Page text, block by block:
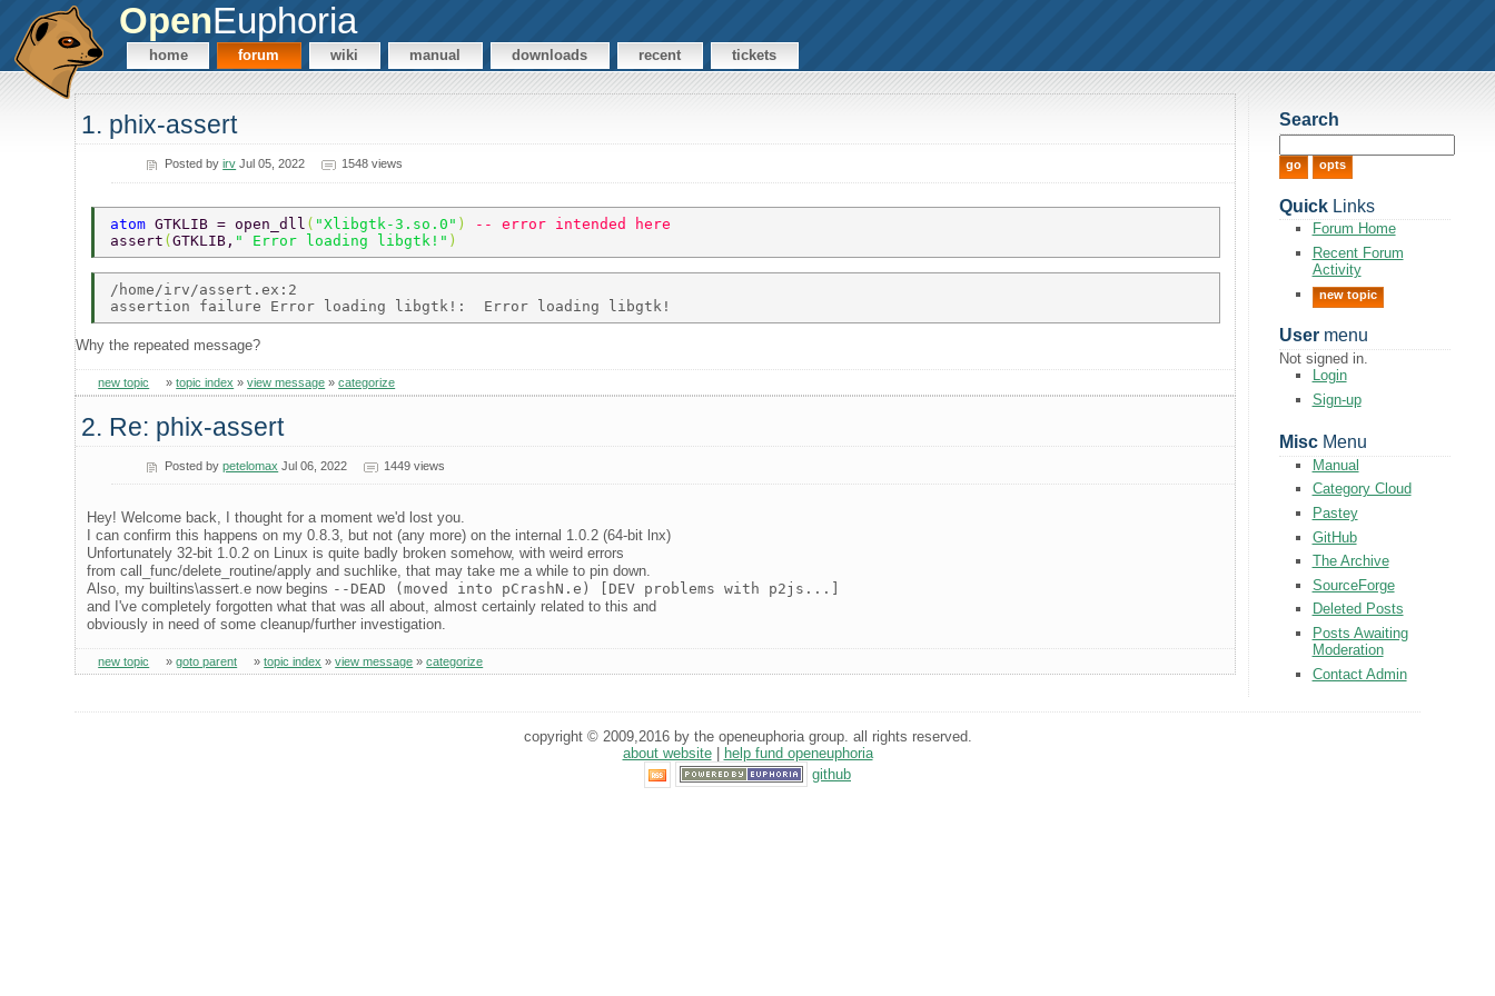
OpenEuphoria
home forum wiki manual downloads recent tickets
1. phix-assert
Posted byirv Jul 05, 2022 1548 views
atom GTKLIB = open_dll ( "Xlibgtk-3.so.0" )
-- error intended here
assert (GTKLIB, " Error loading libgtk!" )
/home/irv/assert.ex:2
Why the repeated message?
new topic »topic index »view message »categorize
2. Re: phix-assert
Posted bypetelomax Jul 06, 2022 1449 views
Hey! Welcome back, I thought for a moment we'd lost you.
I can confirm this happens on my 0.8.3, but not (any more) on the internal 1.0.2 (64-bit lnx)
Unfortunately 32-bit 1.0.2 on Linux is quite badly broken somehow, with weird errors
from call_func/delete_routine/apply and suchlike, that may take me a while to pin down.
Also, my builtins\assert.e now begins --DEAD (moved into pCrashN.e) [DEV problems with p2js...]
and I've completely forgotten what that was all about, almost certainly related to this and
obviously in need of some cleanup/further investigation.
new topic »goto parent »topic index »view message »categorize
Search
QuickLinks
Forum Home
Recent Forum
Activity
new topic
Usermenu
Not signed in.
Login
Sign-up
MiscMenu
Manual
Category Cloud
Pastey
GitHub
The Archive
SourceForge
Deleted Posts
Posts Awaiting
Moderation
Contact Admin
copyright © 2009,2016 by the openeuphoria group. all rights reserved.
about website|
help fund openeuphoria
github